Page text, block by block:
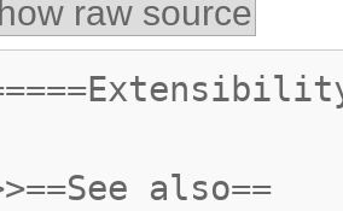
raw source
also==